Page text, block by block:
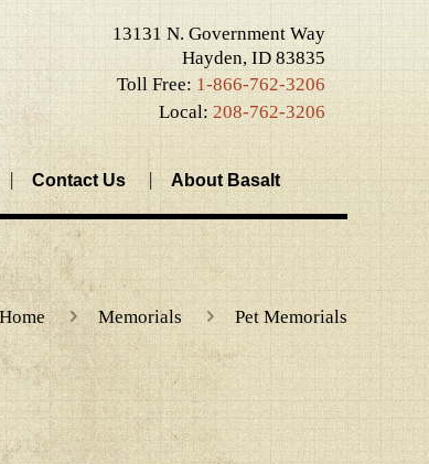
Contact Us About Basalt
13131 N. Government Way
Hayden, ID 83835
Toll Free: 1-866-762-3206
Local: 208-762-3206
Home Memorials Pet Memorials